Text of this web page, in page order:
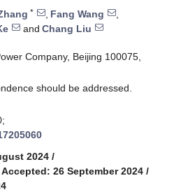
* , Fang Wang
,
and Chang Liu
Company, Beijing 100075,
should be addressed.
2024 /
Accepted: 26 September 2024 /